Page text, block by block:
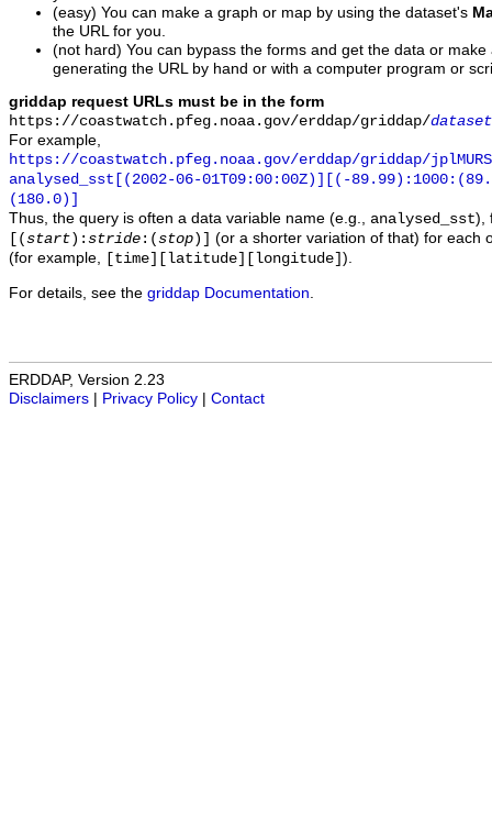
(easy) You can make a graph or map by using the dataset's
the URL for you.
(not hard) You can bypass the forms and get the data or
generating the URL by hand or with a computer program or
griddap request URLs must be in the form
https://coastwatch.pfeg.noaa.gov/erddap/griddap/
For example,
https://coastwatch.pfeg.noaa.gov/erddap/griddap/
analysed_sst[(2002-06-01T09:00:00Z)][(-
(180.0)]
Thus, the query is often a data variable name (e.g., analysed_sst),
[(start ): stride :(stop )]
(or a shorter variation of that) for each
(for example,
[time][latitude][longitude] ).
For details, see the griddap Documentation
ERDDAP, Version 2.23
Disclaimers
Privacy Policy Contact